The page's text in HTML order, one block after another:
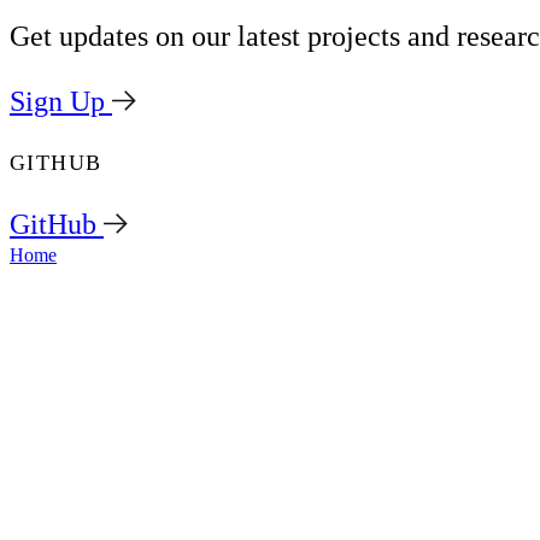
Get updates on our latest projects and
Sign Up
GITHUB
GitHub
Home